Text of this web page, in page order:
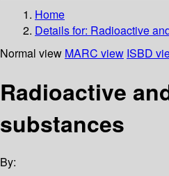
Home
Details for: Radioactive
Normal view MARC view ISBD
Radioactive
substances
By: